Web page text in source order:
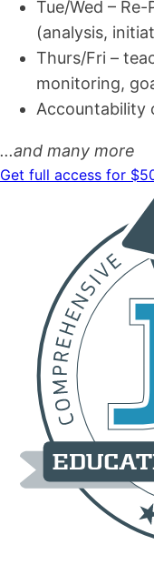
Tue/Wed –
(analysis,
Thurs/Fri –
monitoring,
Accountability
...and many more
Get full access for